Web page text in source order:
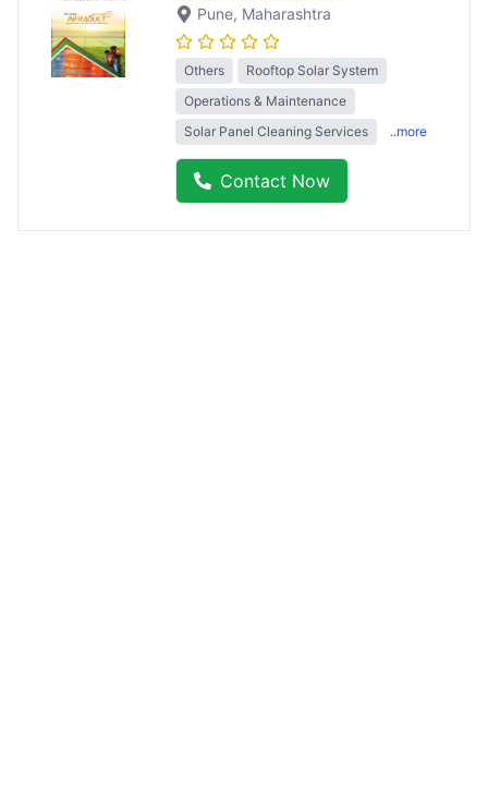
Pune, Maharashtra
Others
Rooftop Solar System
Operations & Maintenance
Solar Panel Cleaning Services
..more
Contact Now